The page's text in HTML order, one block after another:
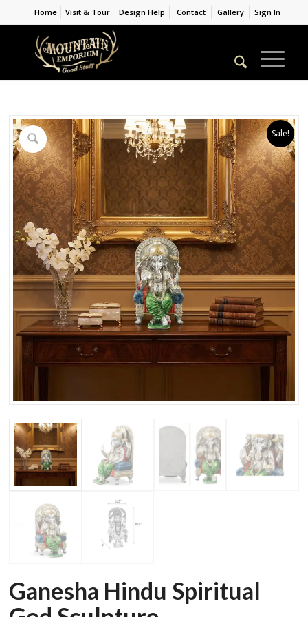
Home Visit & Tour Design Help Contact Gallery Sign In
Sale!
Ganesha Hindu Spiritual